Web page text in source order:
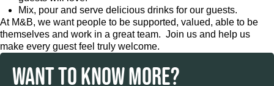
Mix, pour and serve delicious drinks for our guests.
At M&B, we want people to be supported, valued, able to be
themselves and work in a great team. Join us and help us
make every guest feel truly welcome.
WANT TO KNOW MORE?